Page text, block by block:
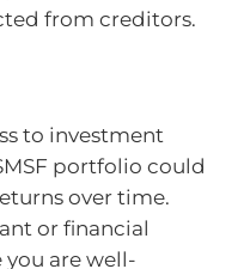
from creditors.
to investment
portfolio could
over time.
or financial
you are well-